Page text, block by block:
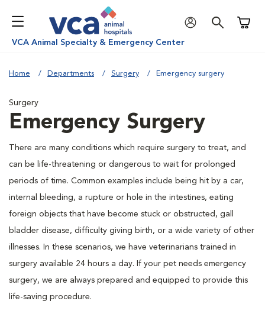
VCA Animal Specialty & Emergency Center
Home Departments Surgery Emergency surgery
Surgery
Emergency Surgery
There are many conditions which require surgery to treat, and
can be life-threatening or dangerous to wait for prolonged
periods of time. Common examples include being hit by a car,
internal bleeding, a rupture or hole in the intestines, eating
foreign objects that have become stuck or obstructed, gall
bladder disease, difficulty giving birth, or a wide variety of other
illnesses. In these scenarios, we have veterinarians trained in
surgery available 24 hours a day. If your pet needs emergency
surgery, we are always prepared and equipped to provide this
life-saving procedure.